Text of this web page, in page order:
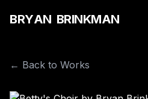
BRYAN BRINKMAN
← Back to Works